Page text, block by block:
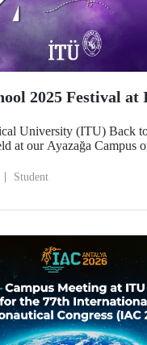
2025 Festival at
University (ITU) Back
at our Ayazağa Campus
and sporting events
Student